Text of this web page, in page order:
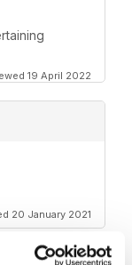
19 April 2022
20 January 2021